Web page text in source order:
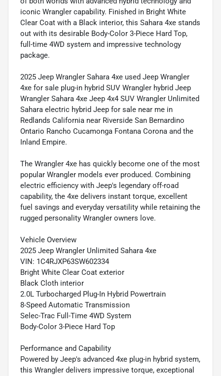
iconic Wrangler capability. Finished in Bright White
Clear Coat with a Black interior, this Sahara 4xe stands
out with its desirable Body-Color 3-Piece Hard Top,
full-time 4WD system and impressive technology
package.
2025 Jeep Wrangler Sahara 4xe used Jeep Wrangler
4xe for sale plug-in hybrid SUV Wrangler hybrid Jeep
Wrangler Sahara 4xe Jeep 4x4 SUV Wrangler Unlimited
Sahara electric hybrid Jeep for sale near me in
Redlands California near Riverside San Bernardino
Ontario Rancho Cucamonga Fontana Corona and the
Inland Empire.
The Wrangler 4xe has quickly become one of the most
popular Wrangler models ever produced. Combining
electric efficiency with Jeep's legendary off-road
capability, the 4xe delivers instant torque, excellent
fuel savings and everyday versatility while retaining the
rugged personality Wrangler owners love.
Vehicle Overview
2025 Jeep Wrangler Unlimited Sahara 4xe
VIN: 1C4RJXP63SW602334
Bright White Clear Coat exterior
Black Cloth interior
2.0L Turbocharged Plug-In Hybrid Powertrain
8-Speed Automatic Transmission
Selec-Trac Full-Time 4WD System
Body-Color 3-Piece Hard Top
Performance and Capability
Powered by Jeep's advanced 4xe plug-in hybrid system,
this Wrangler delivers impressive torque, exceptional